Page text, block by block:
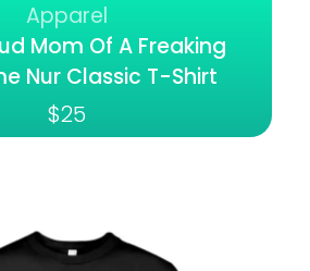
Mom Of A Freaking
Nur Classic T-Shirt
$25
Apparel